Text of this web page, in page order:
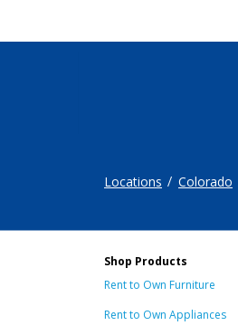
Locations Colorado
Shop Products
Rent to Own Furniture
Rent to Own Appliances